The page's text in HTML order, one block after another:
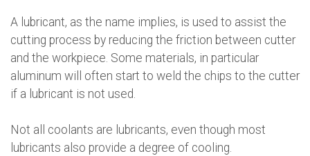
A lubricant, as the name implies, is used to assist the
cutting process by reducing the friction between cutter
and the workpiece. Some materials, in particular
aluminum will often start to weld the chips to the cutter
if a lubricant is not used.
Not all coolants are lubricants, even though most
lubricants also provide a degree of cooling.